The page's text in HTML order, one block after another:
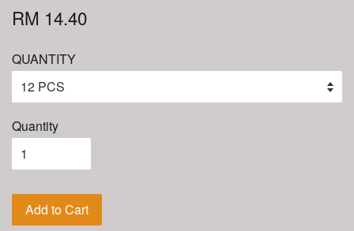
RM 14.40
QUANTITY
Quantity
Add to Cart